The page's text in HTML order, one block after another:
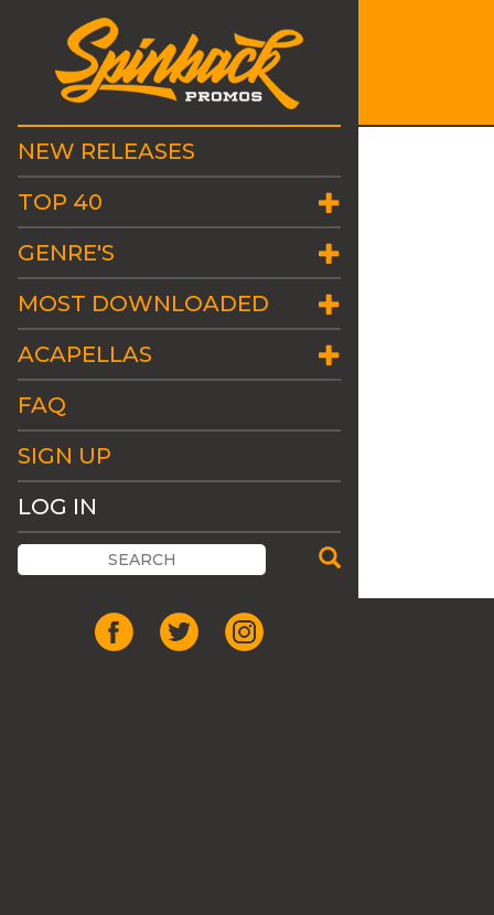
NEW RELEASES
TOP 40
GENRE'S
MOST DOWNLOADED
ACAPELLAS
FAQ
SIGN UP
LOG IN